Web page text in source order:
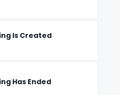
Is Created
Has Ended